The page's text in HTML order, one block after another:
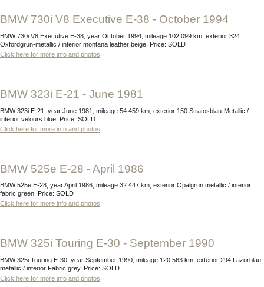
BMW 730i V8 Executive E-38 - October 1994
BMW 730i V8 Executive E-38, year October 1994, mileage 102.099 km, exterior 324
Oxfordgrün-metallic / interior montana leather beige, Price: SOLD
Click here for more info and photos
BMW 323i E-21 - June 1981
BMW 323i E-21, year June 1981, mileage 54.459 km, exterior 150 Stratosblau-Metallic /
interior velours blue, Price: SOLD
Click here for more info and photos
BMW 525e E-28 - April 1986
BMW 525e E-28, year April 1986, mileage 32.447 km, exterior Opalgrün metallic / interior
fabric green, Price: SOLD
Click here for more info and photos
BMW 325i Touring E-30 - September 1990
BMW 325i Touring E-30, year September 1990, mileage 120.563 km, exterior 294 Lazurblau-
metallic / interior Fabric grey, Price: SOLD
Click here for more info and photos